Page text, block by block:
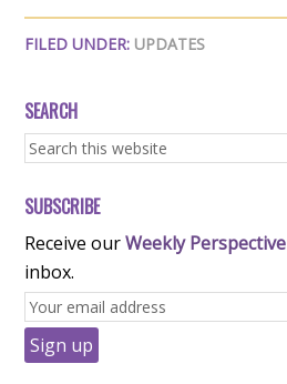
FILED UNDER: UPDATES
SEARCH
SUBSCRIBE
Receive ourWeekly Perspective
inbox.